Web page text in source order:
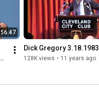
56:47
Dick Gregory 3.18.1983
128K views • 11 years ago